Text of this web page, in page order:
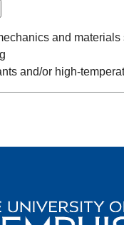
and
and/or high-